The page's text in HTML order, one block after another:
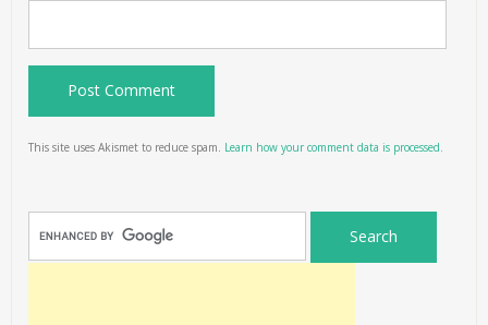
This site uses Akismet to reduce spam. Learn how your comment data is processed.